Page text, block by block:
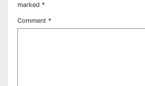
marked *
Comment *